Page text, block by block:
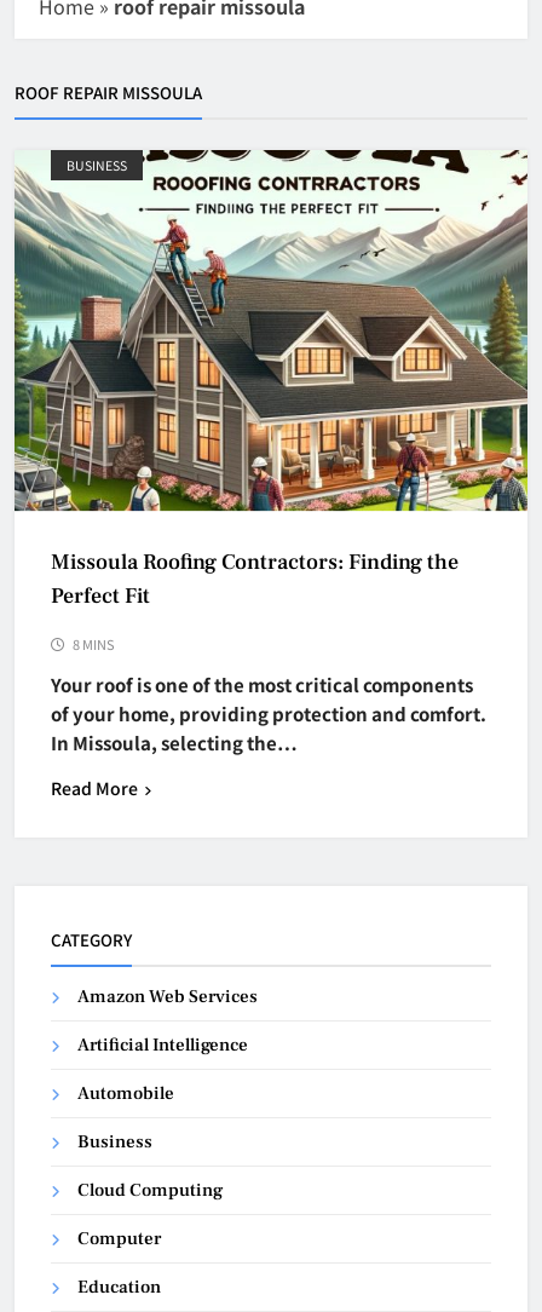
Home » roof repair missoula
ROOF REPAIR MISSOULA
BUSINESS
Missoula Roofing Contractors: Finding the
Perfect Fit
8 MINS
Your roof is one of the most critical components
of your home, providing protection and comfort.
In Missoula, selecting the…
Read More
CATEGORY
Amazon Web Services
Artificial Intelligence
Automobile
Business
Cloud Computing
Computer
Education